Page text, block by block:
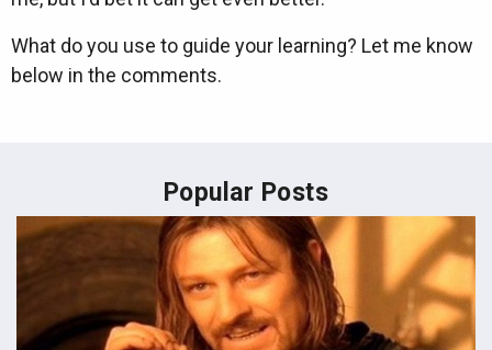
What do you use to guide your learning? Let me know
below in the comments.
Popular Posts